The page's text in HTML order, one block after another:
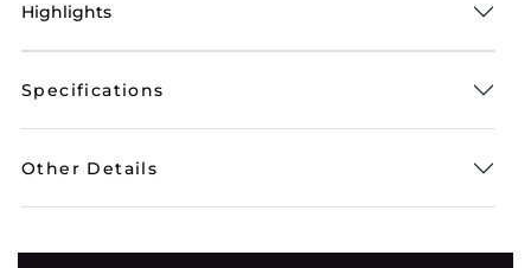
Highlights
Specifications
Other Details